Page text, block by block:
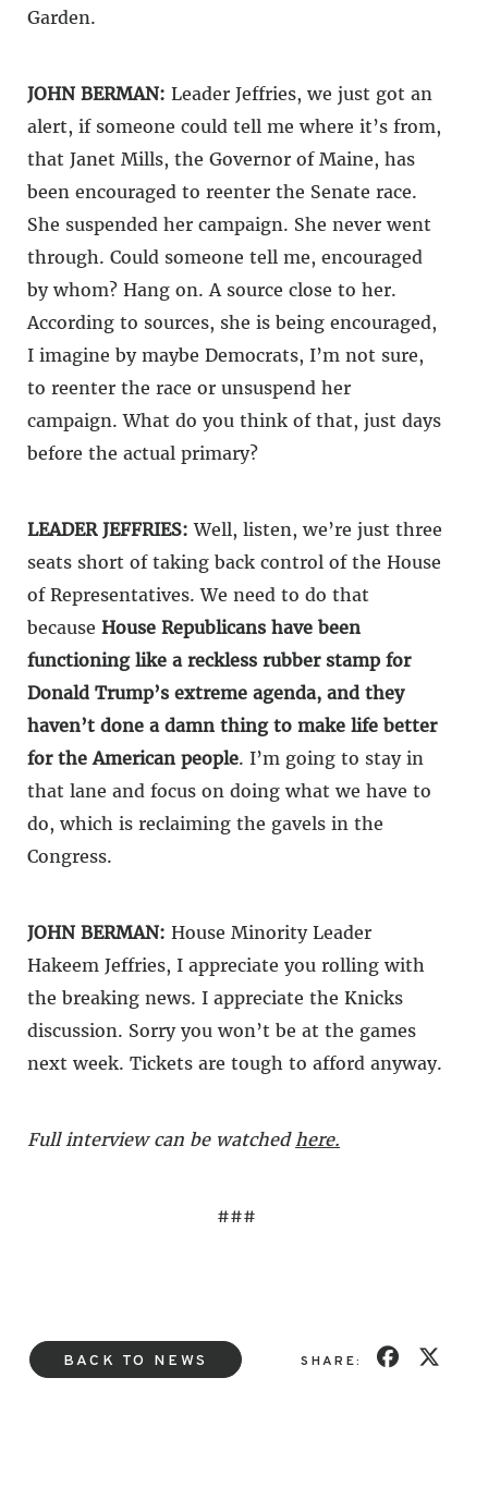
Garden.
JOHN BERMAN: Leader Jeffries, we just got an
alert, if someone could tell me where it’s from,
that Janet Mills, the Governor of Maine, has
been encouraged to reenter the Senate race.
She suspended her campaign. She never went
through. Could someone tell me, encouraged
by whom? Hang on. A source close to her.
According to sources, she is being encouraged,
I imagine by maybe Democrats, I’m not sure,
to reenter the race or unsuspend her
campaign. What do you think of that, just days
before the actual primary?
LEADER JEFFRIES: Well, listen, we’re just three
seats short of taking back control of the House
of Representatives. We need to do that
because House Republicans have been
functioning like a reckless rubber stamp for
Donald Trump’s extreme agenda, and they
haven’t done a damn thing to make life better
for the American people. I’m going to stay in
that lane and focus on doing what we have to
do, which is reclaiming the gavels in the
Congress.
JOHN BERMAN: House Minority Leader
Hakeem Jeffries, I appreciate you rolling with
the breaking news. I appreciate the Knicks
discussion. Sorry you won’t be at the games
next week. Tickets are tough to afford anyway.
Full interview can be watchedhere.
###
BACK TO NEWS SHARE: